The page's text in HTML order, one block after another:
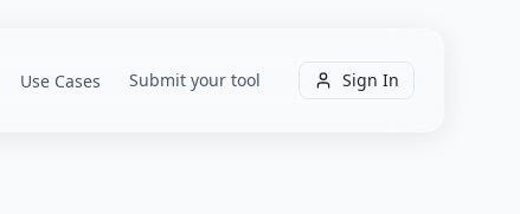
Use Cases Submit your tool Sign In